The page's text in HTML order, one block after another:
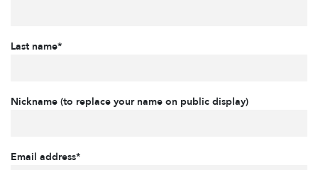
Last name*
Nickname (to replace your name on public display)
Email address*